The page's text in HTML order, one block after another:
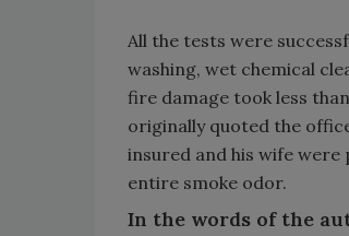
All the tests were
washing, wet chemical
fire damage took less
originally quoted the
insured and his wife
entire smoke odor.
In the words of the